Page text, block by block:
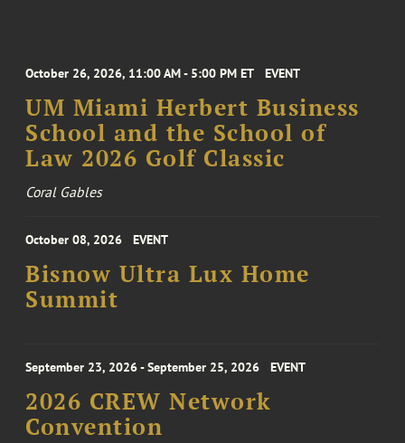
October 26, 2026, 11:00 AM - 5:00 PM ET EVENT
UM Miami Herbert Business
School and the School of
Law 2026 Golf Classic
Coral Gables
October 08, 2026 EVENT
Bisnow Ultra Lux Home
Summit
September 23, 2026 - September 25, 2026 EVENT
2026 CREW Network
Convention